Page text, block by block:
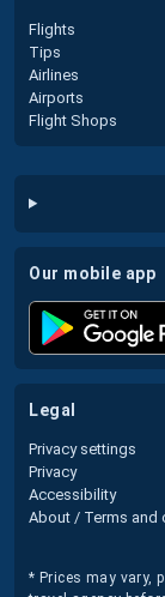
Flights
Tips
Airlines
Airports
Flight Shops
our mobile app
legal
Privacy settings
Privacy
Accessibility
About / Terms and
* Prices may vary,